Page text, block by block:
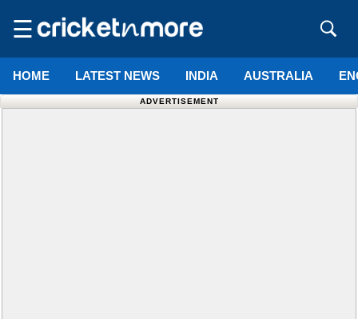
☰
HOME LATEST NEWS INDIA AUSTRALIA
ADVERTISEMENT